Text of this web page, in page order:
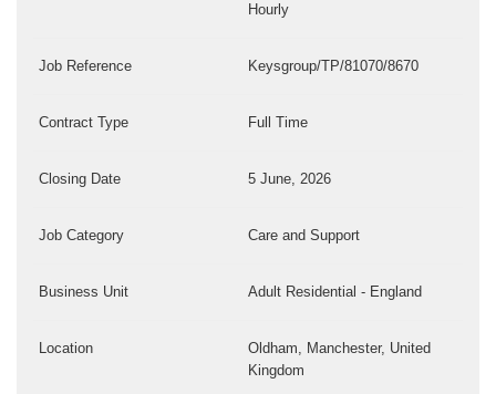
Hourly
Job Reference Keysgroup/TP/81070/8670
Contract Type Full Time
Closing Date 5 June, 2026
Job Category Care and Support
Business Unit Adult Residential - England
Location
Oldham, Manchester, United
Kingdom